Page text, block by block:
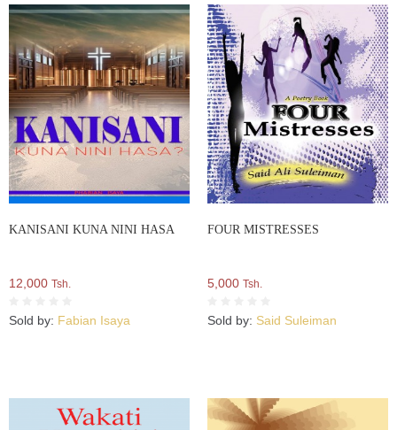
KANISANI KUNA NINI HASA
12,000 Tsh.
Sold by: Fabian Isaya
FOUR MISTRESSES
5,000 Tsh.
Sold by: Said Suleiman